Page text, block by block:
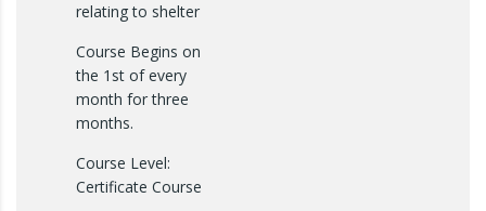
relating to shelter
Course Begins on
the 1st of every
month for three
months.
Course Level:
Certificate Course